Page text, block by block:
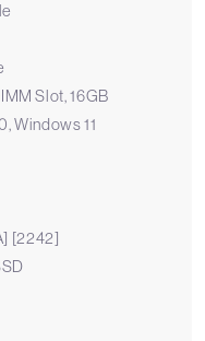
Slot, 16GB
Windows 11
[2242]